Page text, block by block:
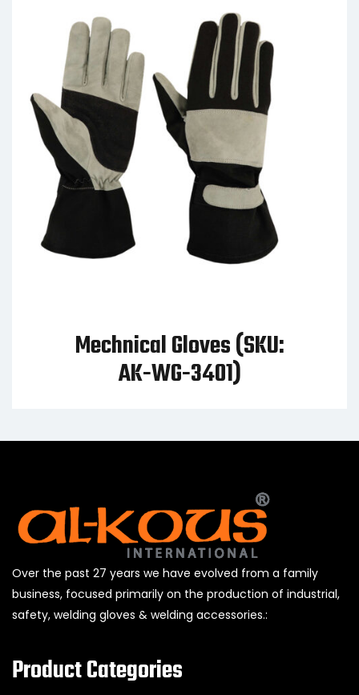
Mechnical Gloves (SKU:
AK-WG-3401)
Over the past 27 years we have evolved from a family
business, focused primarily on the production of industrial,
safety, welding gloves & welding accessories.:
Product Categories